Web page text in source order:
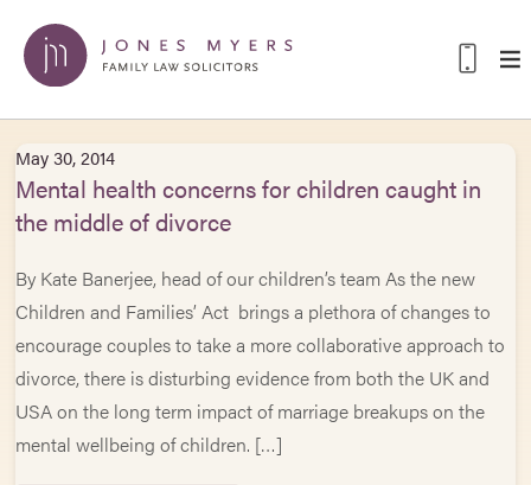
May 30, 2014
Mental health concerns for children caught in
the middle of divorce
By Kate Banerjee, head of our children’s team As the new
Children and Families’ Act brings a plethora of changes to
encourage couples to take a more collaborative approach to
divorce, there is disturbing evidence from both the UK and
USA on the long term impact of marriage breakups on the
mental wellbeing of children. […]